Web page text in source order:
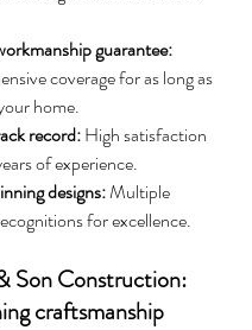
guarantee:
coverage for as long as
home.
record: High satisfaction
of experience.
designs: Multiple
for excellence.
Son Construction:
craftsmanship